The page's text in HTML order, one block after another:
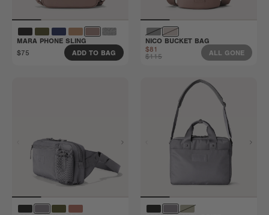
MARA PHONE SLING
$75
ADD TO BAG
NICO BUCKET BAG
$81
$115
ALL GONE